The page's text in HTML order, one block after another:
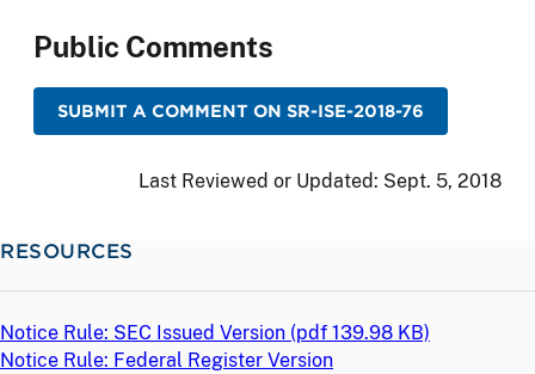
Public Comments
SUBMIT A COMMENT ON SR-ISE-2018-76
Last Reviewed or Updated: Sept. 5, 2018
RESOURCES
Notice Rule: SEC Issued Version (pdf 139.98 KB)
Notice Rule: Federal Register Version